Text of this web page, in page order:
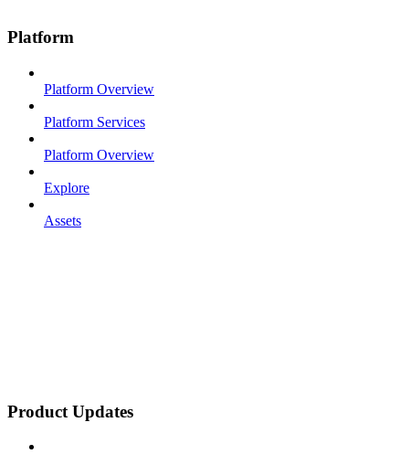
Platform
Platform Overview
Platform Services
Platform Overview
Explore
Assets
Product Updates